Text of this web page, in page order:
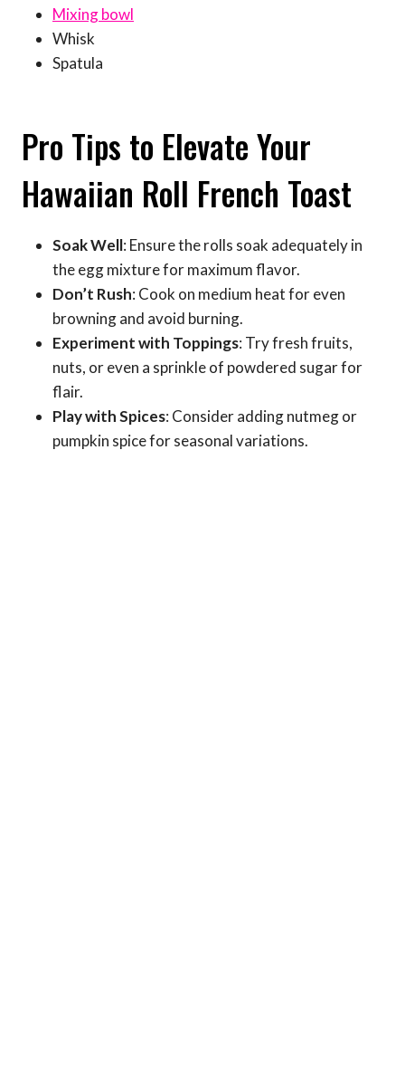
Mixing bowl
Whisk
Spatula
Pro Tips to Elevate Your
Hawaiian Roll French Toast
Soak Well: Ensure the rolls soak adequately in
the egg mixture for maximum flavor.
Don’t Rush: Cook on medium heat for even
browning and avoid burning.
Experiment with Toppings: Try fresh fruits,
nuts, or even a sprinkle of powdered sugar for
flair.
Play with Spices: Consider adding nutmeg or
pumpkin spice for seasonal variations.